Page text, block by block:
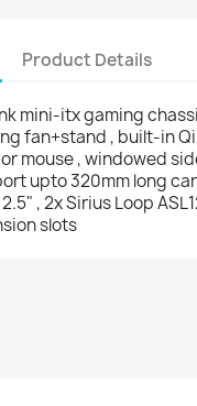
Product Details
mini-itx gaming
fan+stand , built-in
mouse , windowed
upto 320mm long
, 2x Sirius Loop
slots